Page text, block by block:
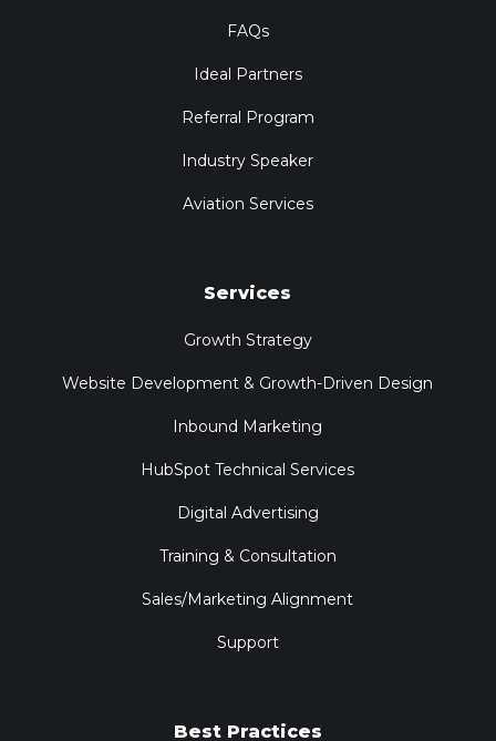
FAQs
Ideal Partners
Referral Program
Industry Speaker
Aviation Services
Services
Growth Strategy
Website Development & Growth-Driven Design
Inbound Marketing
HubSpot Technical Services
Digital Advertising
Training & Consultation
Sales/Marketing Alignment
Support
Best Practices